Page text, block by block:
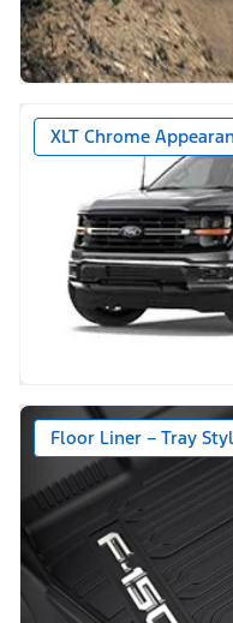
XLT Chrome
Floor Liner – Tray